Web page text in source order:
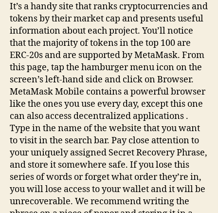
It’s a handy site that ranks cryptocurrencies and
tokens by their market cap and presents useful
information about each project. You’ll notice
that the majority of tokens in the top 100 are
ERC-20s and are supported by MetaMask. From
this page, tap the hamburger menu icon on the
screen’s left-hand side and click on Browser.
MetaMask Mobile contains a powerful browser
like the ones you use every day, except this one
can also access decentralized applications .
Type in the name of the website that you want
to visit in the search bar. Pay close attention to
your uniquely assigned Secret Recovery Phrase,
and store it somewhere safe. If you lose this
series of words or forget what order they’re in,
you will lose access to your wallet and it will be
unrecoverable. We recommend writing the